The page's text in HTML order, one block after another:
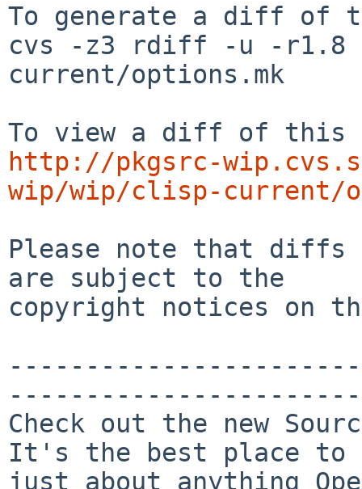
To generate a diff of
cvs -z3 rdiff -u -r1.8
current/options.mk
http://pkgsrc-
wip/wip/clisp-current/
Please note that diffs
are subject to the
copyright notices on
-----------------------
Check out the new
It's the best place to